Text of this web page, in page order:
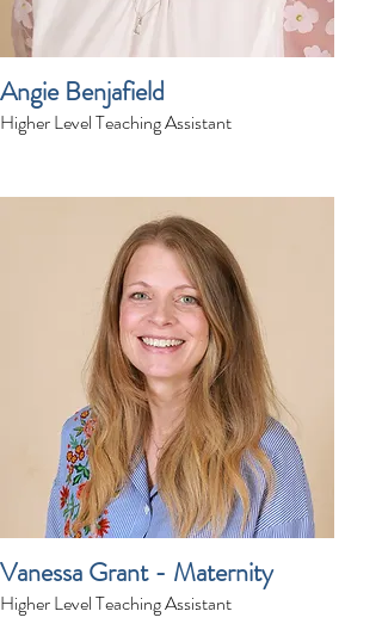
Angie Benjafield
Higher Level Teaching Assistant
Vanessa Grant - Maternity
Higher Level Teaching Assistant